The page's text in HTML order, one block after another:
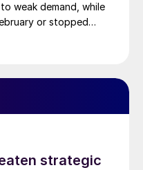
weak demand, while
or stopped
strategic